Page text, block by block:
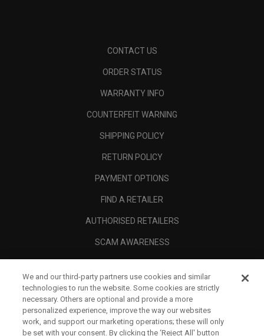
CONTACT US
ORDER STATUS
WARRANTY INFO
COUNTERFEIT WARNING
SHIPPING POLICY
RETURN POLICY
PAYMENT OPTIONS
FIND A RETAILER
AUTHORISED RETAILERS
SCAM AWARENESS
CORPORATE
LEGAL
We and our third-party partners use cookies and similar
technologies to run the website. Some cookies are strictly
necessary. Others are optional and provide a more
personalized experience, improve the way our websites
work, and support our marketing operations; these will only
be set with your consent. By clicking the ‘Reject All' button